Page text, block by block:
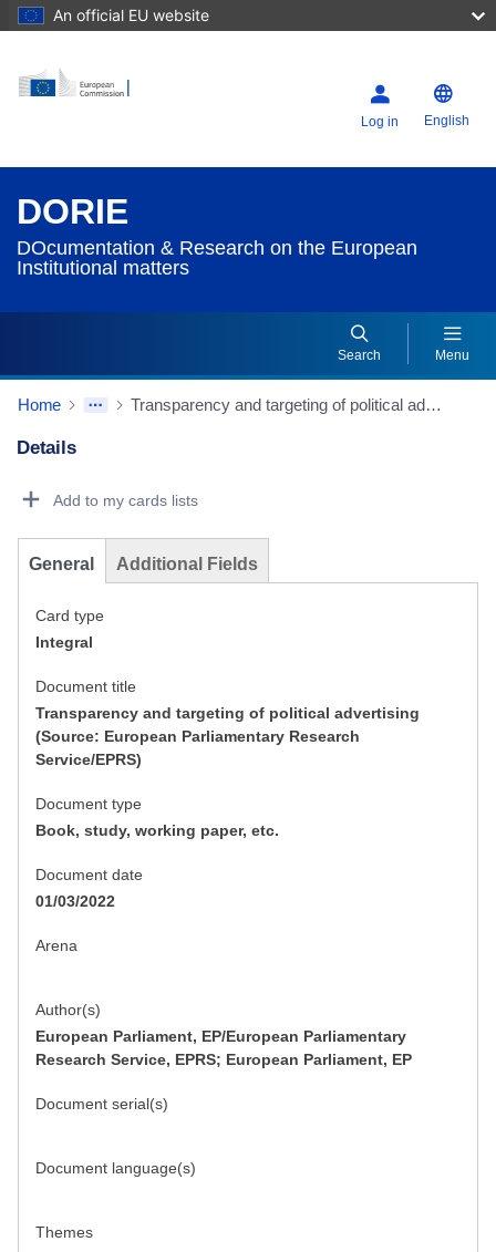
An official EU website
Log in English
DORIE
DOcumentation & Research on the European
Institutional matters
Search Menu
Home Transparency and targeting of political advertising (Source: European Parliamentary Research Service/EPRS)
Details
Add to my cards lists
General Additional Fields
Card type
Integral
Document title
Transparency and targeting of political advertising
(Source: European Parliamentary Research
Service/EPRS)
Document type
Book, study, working paper, etc.
Document date
01/03/2022
Arena
Author(s)
European Parliament, EP/European Parliamentary
Research Service, EPRS; European Parliament, EP
Document serial(s)
Document language(s)
Themes